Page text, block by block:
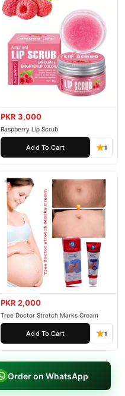
PKR 3,000
Raspberry Lip Scrub
Add To Cart 1
PKR 2,000
Tree Doctor Stretch Marks Cream
Add To Cart 1
Order on WhatsApp